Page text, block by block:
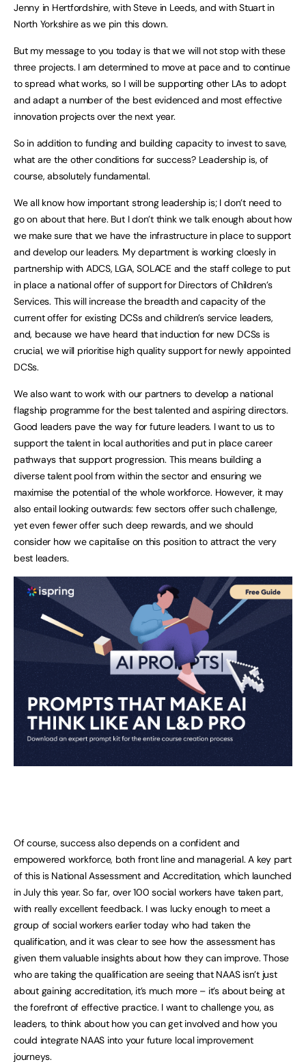
Jenny in Hertfordshire, with Steve in Leeds, and with Stuart in
North Yorkshire as we pin this down.
But my message to you today is that we will not stop with these
three projects. I am determined to move at pace and to continue
to spread what works, so I will be supporting other LAs to adopt
and adapt a number of the best evidenced and most effective
innovation projects over the next year.
So in addition to funding and building capacity to invest to save,
what are the other conditions for success? Leadership is, of
course, absolutely fundamental.
We all know how important strong leadership is; I don’t need to
go on about that here. But I don’t think we talk enough about how
we make sure that we have the infrastructure in place to support
and develop our leaders. My department is working cloesly in
partnership with ADCS, LGA, SOLACE and the staff college to put
in place a national offer of support for Directors of Children’s
Services. This will increase the breadth and capacity of the
current offer for existing DCSs and children’s service leaders,
and, because we have heard that induction for new DCSs is
crucial, we will prioritise high quality support for newly appointed
DCSs.
We also want to work with our partners to develop a national
flagship programme for the best talented and aspiring directors.
Good leaders pave the way for future leaders. I want to us to
support the talent in local authorities and put in place career
pathways that support progression. This means building a
diverse talent pool from within the sector and ensuring we
maximise the potential of the whole workforce. However, it may
also entail looking outwards: few sectors offer such challenge,
yet even fewer offer such deep rewards, and we should
consider how we capitalise on this position to attract the very
best leaders.
Of course, success also depends on a confident and
empowered workforce, both front line and managerial. A key part
of this is National Assessment and Accreditation, which launched
in July this year. So far, over 100 social workers have taken part,
with really excellent feedback. I was lucky enough to meet a
group of social workers earlier today who had taken the
qualification, and it was clear to see how the assessment has
given them valuable insights about how they can improve. Those
who are taking the qualification are seeing that NAAS isn’t just
about gaining accreditation, it’s much more – it’s about being at
the forefront of effective practice. I want to challenge you, as
leaders, to think about how you can get involved and how you
could integrate NAAS into your future local improvement
journeys.